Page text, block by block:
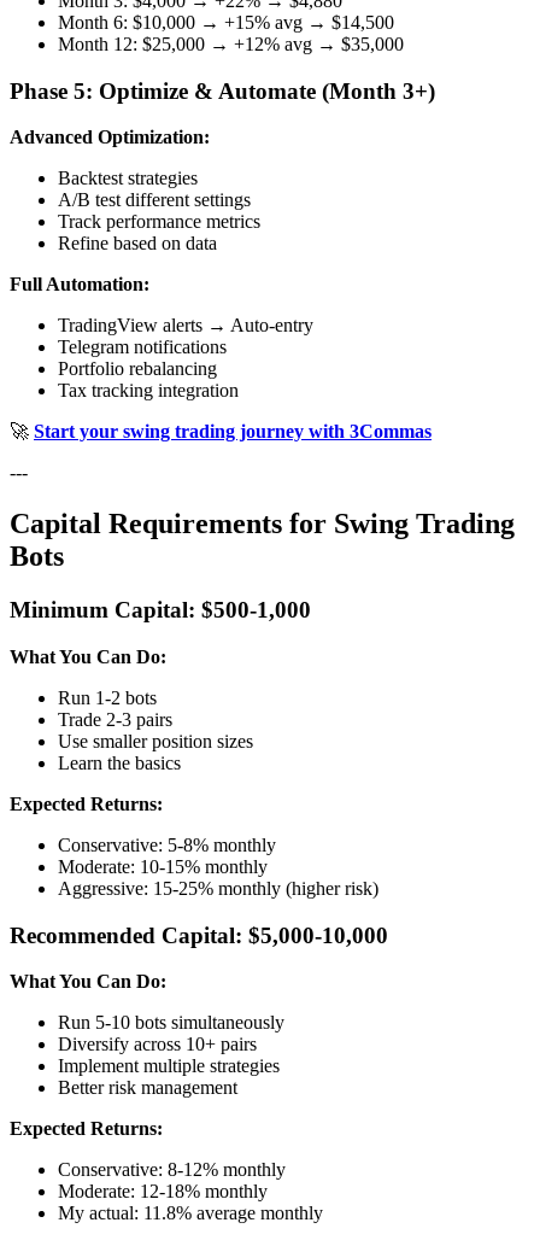
Month 6: $10,000 → +15% avg → $14,500
Month 12: $25,000 → +12% avg → $35,000
Phase 5: Optimize & Automate (Month 3+)
Advanced Optimization:
Backtest strategies
A/B test different settings
Track performance metrics
Refine based on data
Full Automation:
TradingView alerts → Auto-entry
Telegram notifications
Portfolio rebalancing
Tax tracking integration
🚀 Start your swing trading journey with 3Commas
---
Capital Requirements for Swing Trading
Bots
Minimum Capital: $500-1,000
What You Can Do:
Run 1-2 bots
Trade 2-3 pairs
Use smaller position sizes
Learn the basics
Expected Returns:
Conservative: 5-8% monthly
Moderate: 10-15% monthly
Aggressive: 15-25% monthly (higher risk)
Recommended Capital: $5,000-10,000
What You Can Do:
Run 5-10 bots simultaneously
Diversify across 10+ pairs
Implement multiple strategies
Better risk management
Expected Returns:
Conservative: 8-12% monthly
Moderate: 12-18% monthly
My actual: 11.8% average monthly